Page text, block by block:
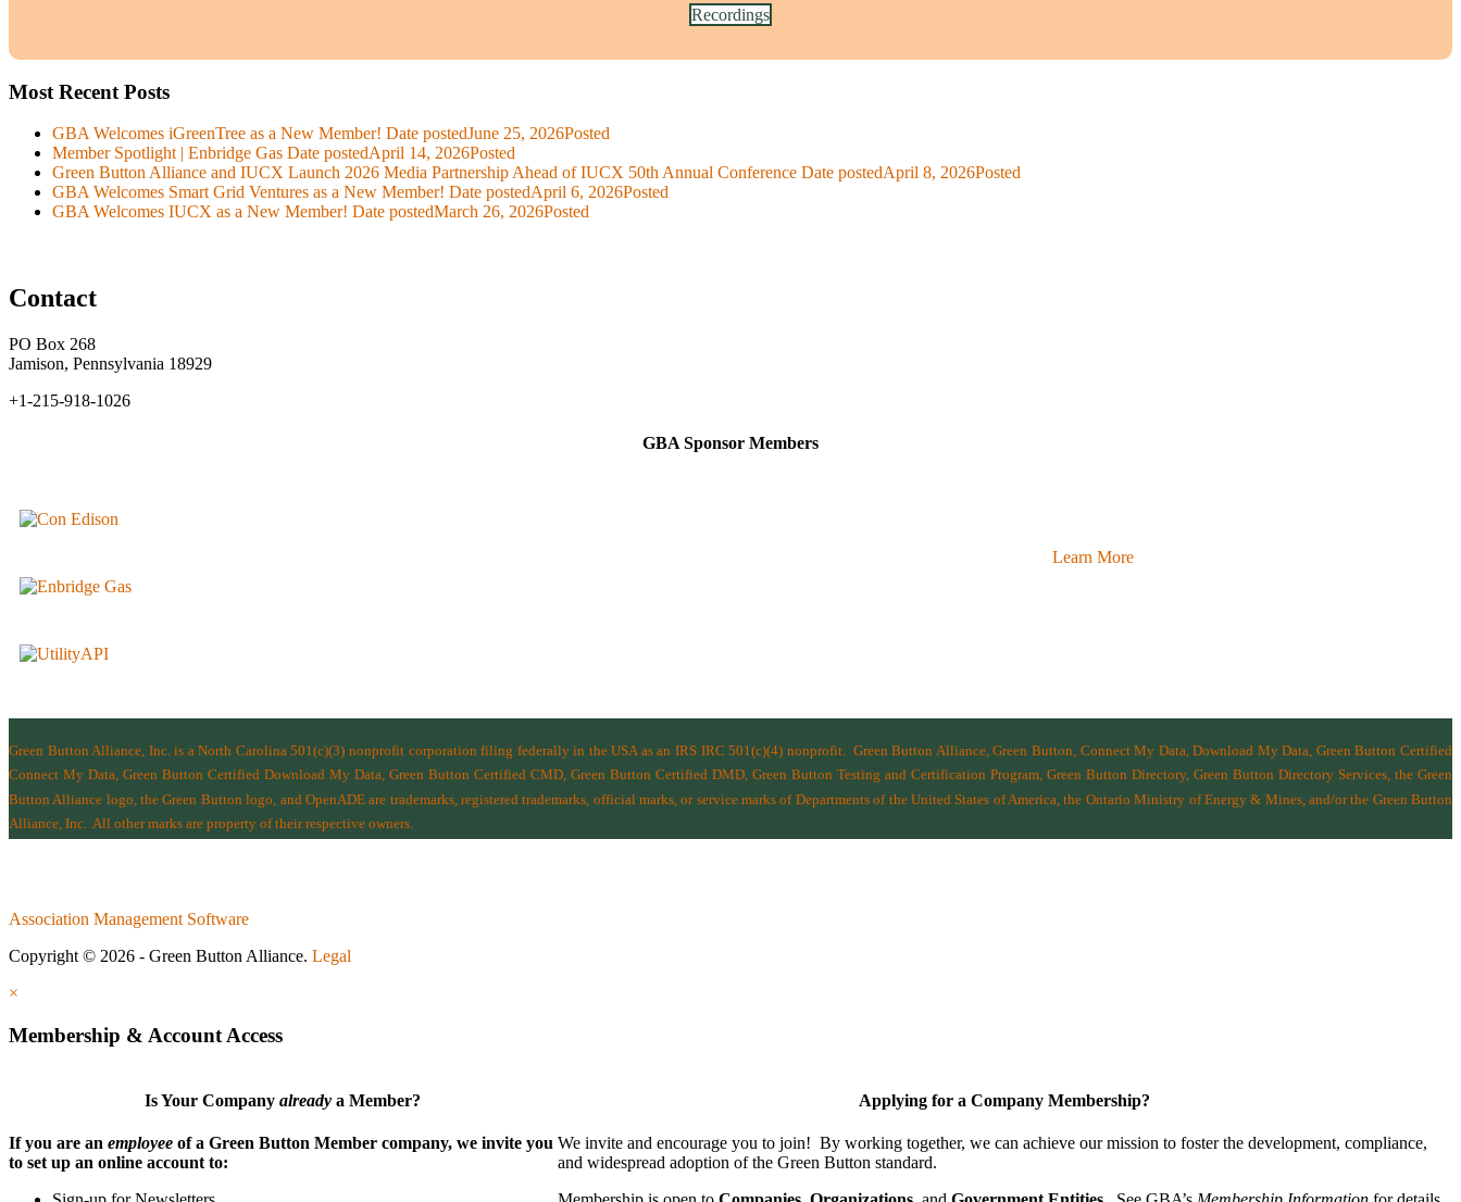
Recordings
Most Recent Posts
GBA Welcomes iGreenTree as a New Member! Date postedJune 25, 2026Posted
Member Spotlight | Enbridge Gas Date postedApril 14, 2026Posted
Green Button Alliance and IUCX Launch 2026 Media Partnership Ahead of IUCX 50th Annual Conference Date postedApril 8, 2026Posted
GBA Welcomes Smart Grid Ventures as a New Member! Date postedApril 6, 2026Posted
GBA Welcomes IUCX as a New Member! Date postedMarch 26, 2026Posted
Contact
PO Box 268
Jamison, Pennsylvania 18929
+1-215-918-1026
GBA Sponsor Members
Learn More
Green Button Alliance, Inc. is a North Carolina 501(c)(3) nonprofit corporation filing federally in the USA as an IRS IRC 501(c)(4) nonprofit. Green Button Alliance, Green Button, Connect My Data, Download My Data, Green Button Certified
Connect My Data, Green Button Certified Download My Data, Green Button Certified CMD, Green Button Certified DMD, Green Button Testing and Certification Program, Green Button Directory, Green Button Directory Services, the Green
Button Alliance logo, the Green Button logo, and OpenADE are trademarks, registered trademarks, official marks, or service marks of Departments of the United States of America ,the Ontario Ministry of Energy & Mines, and/or the Green Button
Alliance, Inc. All other marks are property of their respective owners.
Association Management Software
Copyright © 2026 - Green Button Alliance. Legal
×
Membership & Account Access
Is Your Companyalready a Member?
If you are an employee of a Green Button Member company, we invite you
to set up an online account to:
Applying for a Company Membership?
We invite and encourage you to join! By working together, we can achieve our mission to foster the develop­ment, compliance,
and wide­spread adoption of the Green Button standard.